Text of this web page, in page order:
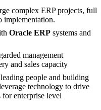
complex ERP projects, full
implementation.
Oracle ERP systems and
management
and sales capacity
people and building
technology to drive
enterprise level